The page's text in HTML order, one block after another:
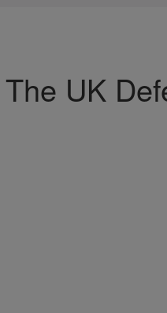
The UK